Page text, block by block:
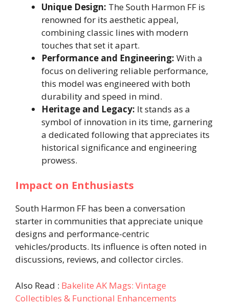
Unique Design: The South Harmon FF is
renowned for its aesthetic appeal,
combining classic lines with modern
touches that set it apart.
Performance and Engineering: With a
focus on delivering reliable performance,
this model was engineered with both
durability and speed in mind.
Heritage and Legacy: It stands as a
symbol of innovation in its time, garnering
a dedicated following that appreciates its
historical significance and engineering
prowess.
Impact on Enthusiasts
South Harmon FF has been a conversation
starter in communities that appreciate unique
designs and performance-centric
vehicles/products. Its influence is often noted in
discussions, reviews, and collector circles.
Also Read : Bakelite AK Mags: Vintage
Collectibles & Functional Enhancements